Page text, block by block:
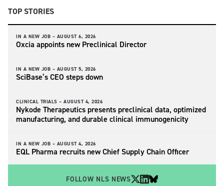
TOP STORIES
IN A NEW JOB – AUGUST 6, 2026
Oxcia appoints new Preclinical Director
IN A NEW JOB – AUGUST 5, 2026
SciBase’s CEO steps down
CLINICAL TRIALS – AUGUST 4, 2026
Nykode Therapeutics presents preclinical data, optimized
manufacturing, and durable clinical immunogenicity
IN A NEW JOB – AUGUST 4, 2026
EQL Pharma recruits new Chief Supply Chain Officer
FOLLOW NLS NEWS